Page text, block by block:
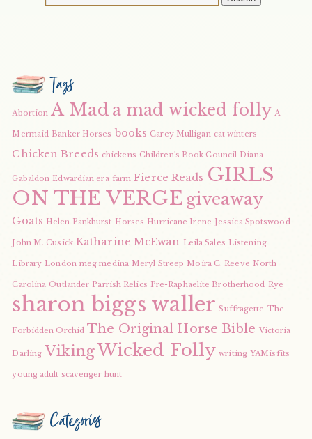
Tags
Abortion A Mad a mad wicked folly A
Mermaid Banker Horses books Carey Mulligan cat winters
Chicken Breeds chickens Children's Book Council Diana
Gabaldon Edwardian era farm Fierce Reads GIRLS
ON THE VERGE giveaway
Goats Helen Pankhurst Horses Hurricane Irene Jessica Spotswood
John M. Cusick Katharine McEwan Leila Sales Listening
Library London meg medina Meryl Streep Moira C. Reeve North
Carolina Outlander Parrish Relics Pre-Raphaelite Brotherhood Rye
sharon biggs waller Suffragette The
Forbidden Orchid The Original Horse Bible Victoria
Darling VikingWicked Folly writing YAMisfits
young adult scavenger hunt
Categories